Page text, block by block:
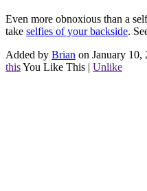
Even more obnoxious than a
take selfies of your backside.
Added by Brian on January 10,
thisYou Like This | Unlike